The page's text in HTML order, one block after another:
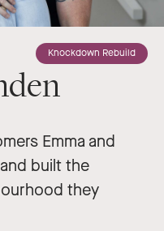
Knockdown Rebuild
Emma and
built the
they